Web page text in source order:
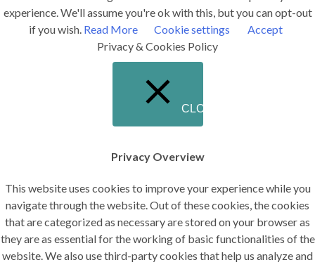
experience. We'll assume you're ok with this, but you can opt-out
if you wish. Read More Cookie settings
Accept
Privacy & Cookies Policy
CLOSE
Privacy Overview
This website uses cookies to improve your experience while you
navigate through the website. Out of these cookies, the cookies
that are categorized as necessary are stored on your browser as
they are as essential for the working of basic functionalities of the
website. We also use third-party cookies that help us analyze and